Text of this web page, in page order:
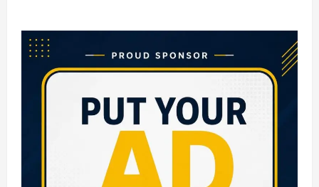
Engineering
in
Bangalore:
Complete
Aspiring
Engineers